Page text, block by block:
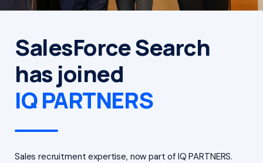
SalesForce Search
has joined
IQ PARTNERS
Sales recruitment expertise, now part of IQ PARTNERS.